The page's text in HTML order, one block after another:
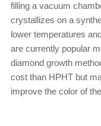
filling a vacuum
crystallizes on a
lower temperatures
are currently popular
diamond growth
cost than HPHT but
improve the color of